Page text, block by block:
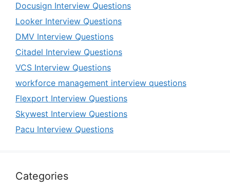
Docusign Interview Questions
Looker Interview Questions
DMV Interview Questions
Citadel Interview Questions
VCS Interview Questions
workforce management interview questions
Flexport Interview Questions
Skywest Interview Questions
Pacu Interview Questions
Categories